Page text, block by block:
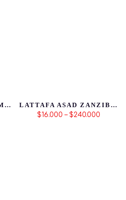
LATTAFA AL NOBLE AMEER
LATTAFA ASAD ZANZIBAR
$16.000 – $240.000